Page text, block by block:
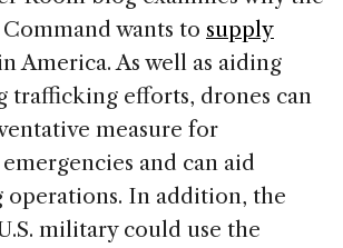
wants to supply
America. As well as aiding
trafficking efforts, drones can
measure for
and can aid
operations. In addition, the
military could use the